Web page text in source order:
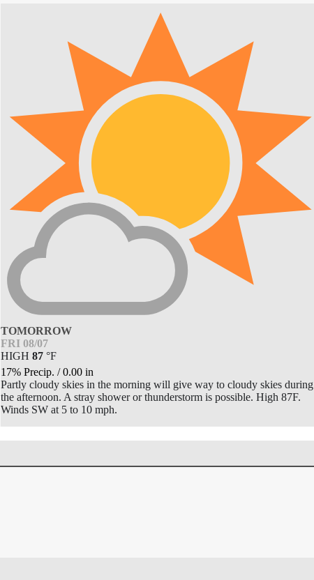
TOMORROW
FRI 08/07
HIGH87 °F
17% Precip./0.00 in
Partly cloudy skies in the morning will give way to cloudy skies during
the afternoon. A stray shower or thunderstorm is possible. High 87F.
Winds SW at 5 to 10 mph.